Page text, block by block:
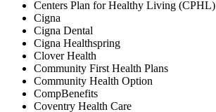
Centers Plan for Healthy Living (CPHL)
Cigna
Cigna Dental
Cigna Healthspring
Clover Health
Community First Health Plans
Community Health Option
CompBenefits
Coventry Health Care